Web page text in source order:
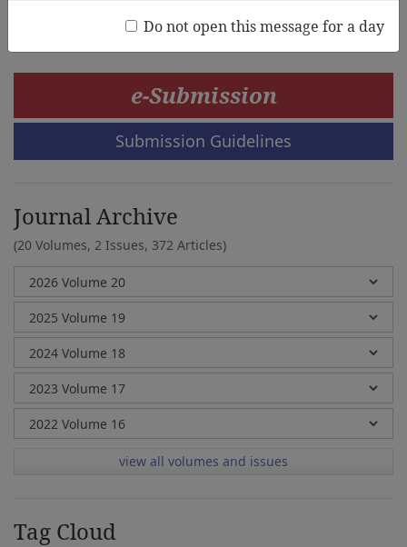
e-Submission
Submission Guidelines
Journal Archive
(20 Volumes, 2 Issues, 372 Articles)
view all volumes and issues
Tag Cloud
Do not open this message for a day